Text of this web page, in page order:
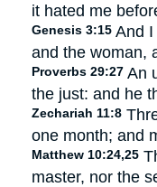
it hated me
Genesis 3:15 And I
and the woman,
Proverbs 29:27 An
the just: and he
Zechariah 11:8
one month; and
Matthew 10:24,25
master, nor the